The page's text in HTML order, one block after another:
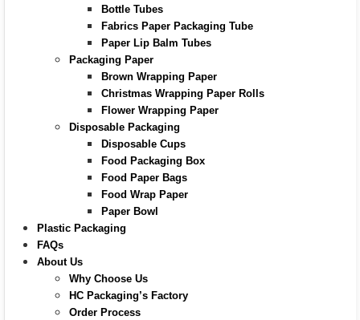
Bottle Tubes
Fabrics Paper Packaging Tube
Paper Lip Balm Tubes
Packaging Paper
Brown Wrapping Paper
Christmas Wrapping Paper Rolls
Flower Wrapping Paper
Disposable Packaging
Disposable Cups
Food Packaging Box
Food Paper Bags
Food Wrap Paper
Paper Bowl
Plastic Packaging
FAQs
About Us
Why Choose Us
HC Packaging’s Factory
Order Process